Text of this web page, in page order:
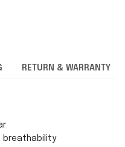
RETURN & WARRANTY
breathability